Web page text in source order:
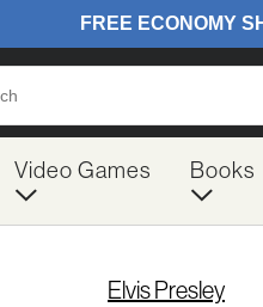
Video Games Books
Elvis Presley